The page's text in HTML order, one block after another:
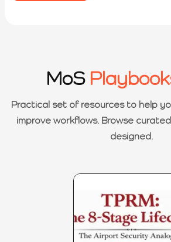
MoS
Practical set of resources to help
improve workflows. Browse
designed.